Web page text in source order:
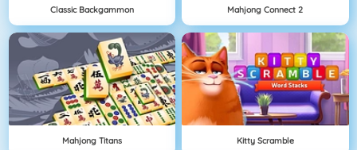
Classic Backgammon Mahjong Connect 2
Mahjong Titans Kitty Scramble